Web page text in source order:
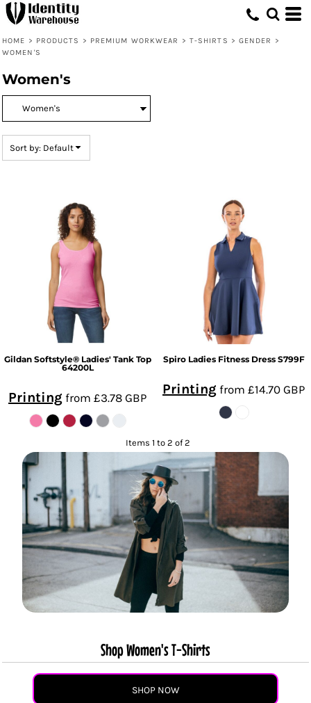
HOME > PRODUCTS > PREMIUM WORKWEAR > T-SHIRTS > GENDER
>
WOMEN'S
Women's
Sort by: Default
Gildan Softstyle® Ladies' Tank Top
64200L
Printing from £3.78 GBP
Spiro Ladies Fitness Dress S799F
Printing from £14.70 GBP
Items 1 to 2 of 2
Shop Women's T-Shirts
SHOP NOW
Default
Price: Highest First
Date Added